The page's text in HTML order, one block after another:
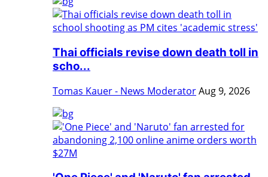
Thai officials revise down death toll in
scho...
Tomas Kauer - News ModeratorAug 9, 2026